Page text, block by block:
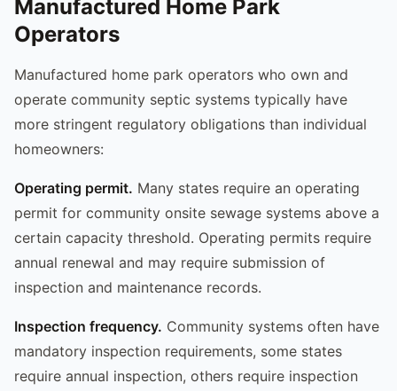
Manufactured Home Park
Operators
Manufactured home park operators who own and
operate community septic systems typically have
more stringent regulatory obligations than individual
homeowners:
Operating permit. Many states require an operating
permit for community onsite sewage systems above a
certain capacity threshold. Operating permits require
annual renewal and may require submission of
inspection and maintenance records.
Inspection frequency. Community systems often have
mandatory inspection requirements, some states
require annual inspection, others require inspection